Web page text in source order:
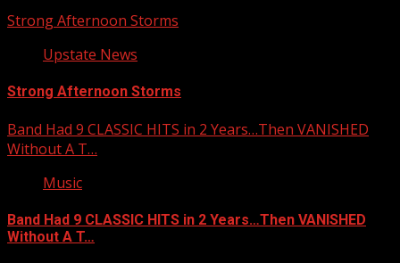
Strong Afternoon Storms
Upstate News
Strong Afternoon Storms
Band Had 9 CLASSIC HITS in 2 Years…Then VANISHED
Without A T…
Music
Band Had 9 CLASSIC HITS in 2 Years…Then VANISHED
Without A T…